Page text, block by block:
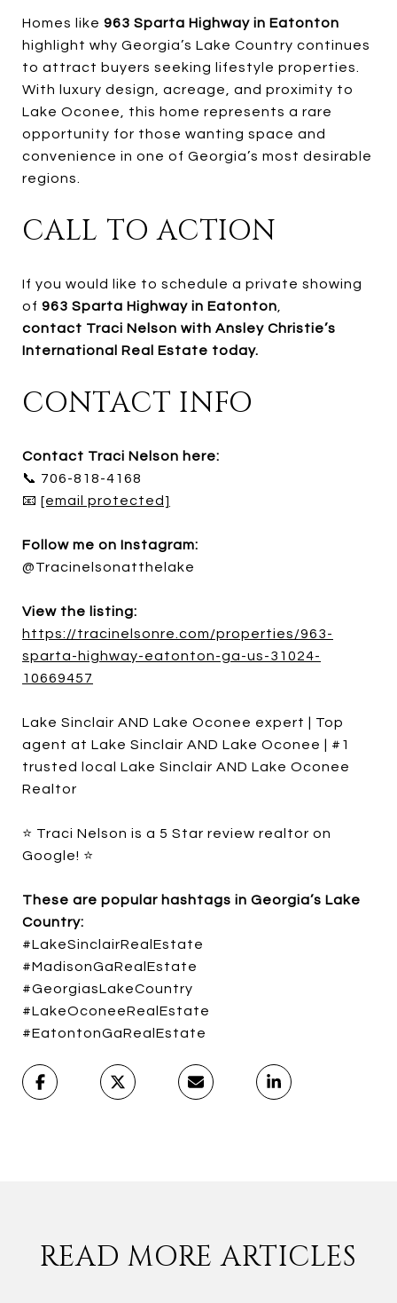
Homes like 963 Sparta Highway in Eatonton
highlight why Georgia’s Lake Country continues
to attract buyers seeking lifestyle properties.
With luxury design, acreage, and proximity to
Lake Oconee, this home represents a rare
opportunity for those wanting space and
convenience in one of Georgia’s most desirable
regions.
CALL TO ACTION
If you would like to schedule a private showing
of 963 Sparta Highway in Eatonton
contact Traci Nelson with Ansley Christie’s
International Real Estate today.
CONTACT INFO
Contact Traci Nelson here:
📞 706-818-4168
📧 [email protected]
Follow me on Instagram:
@Tracinelsonatthelake
View the listing:
https://tracinelsonre.com/properties/963-
sparta-highway-eatonton-ga-us-31024-
10669457
Lake Sinclair AND Lake Oconee expert | Top
agent at Lake Sinclair AND Lake Oconee | #1
trusted local Lake Sinclair AND Lake Oconee
Realtor
⭐ Traci Nelson is a 5 Star review realtor on
Google! ⭐
These are popular hashtags in Georgia’s Lake
Country:
#LakeSinclairRealEstate
#MadisonGaRealEstate
#GeorgiasLakeCountry
#LakeOconeeRealEstate
#EatontonGaRealEstate
READ MORE ARTICLES